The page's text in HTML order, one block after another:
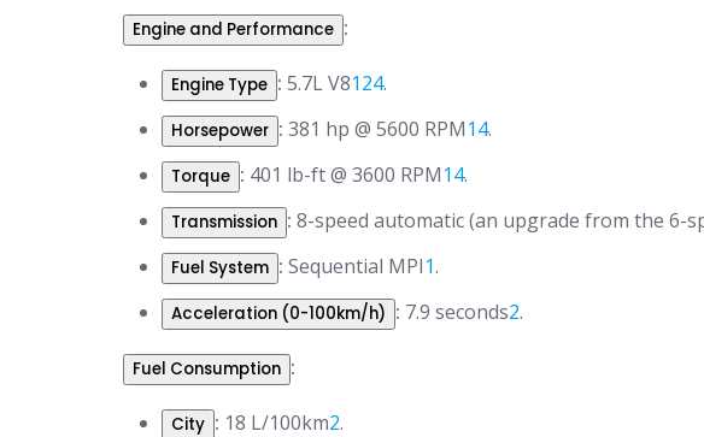
Engine and Performance :
Engine Type : 5.7L V8124.
Horsepower : 381 hp @ 5600 RPM14.
Torque : 401 lb-ft @ 3600 RPM14.
Transmission : 8-speed automatic (an upgrade from the 6-
Fuel System : Sequential MPI1.
Acceleration (0-100km/h) : 7.9 seconds2.
Fuel Consumption :
City : 18 L/100km2.